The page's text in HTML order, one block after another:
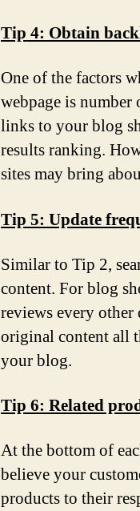
Tip 4: Obtain
One of the factors
webpage is
links to your blog
results ranking.
sites may bring
Tip 5: Update
Similar to Tip 2,
content. For blog
reviews every
original content all
your blog.
Tip 6: Related
At the bottom of
believe your
products to their